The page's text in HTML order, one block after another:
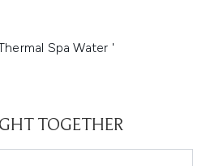
Spa Water '
TOGETHER